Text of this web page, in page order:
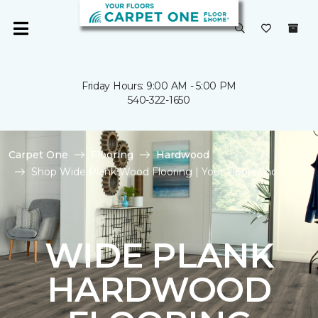
Friday Hours: 9:00 AM - 5:00 PM
540-322-1650
Carpet One Flooring
Hardwood
Shop Wide Plank Wood Flooring | Your Floors, Inc.
WIDE PLANK
HARDWOOD